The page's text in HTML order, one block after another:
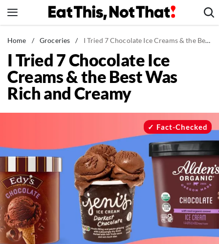
to
News
Healthy Eating
Groceries
Weight Loss
Mind + Body
The Books
The Newsletter
About Us
Contact
Home / Groceries / I Tried 7 Chocolate Ice Creams & the Best Was Rich and Creamy
I Tried 7 Chocolate Ice
Creams & the Best Was
Rich and Creamy
Fact-Checked